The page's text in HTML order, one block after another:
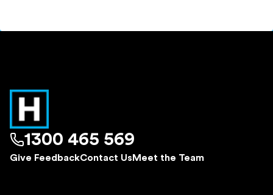
1300 465 569
Give FeedbackContact Us Meet the Team